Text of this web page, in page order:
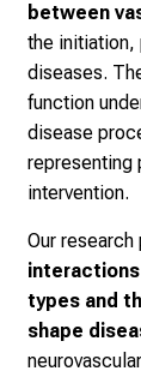
between
the initiation,
diseases.
function
disease
representing
intervention.
Our
types and
shape